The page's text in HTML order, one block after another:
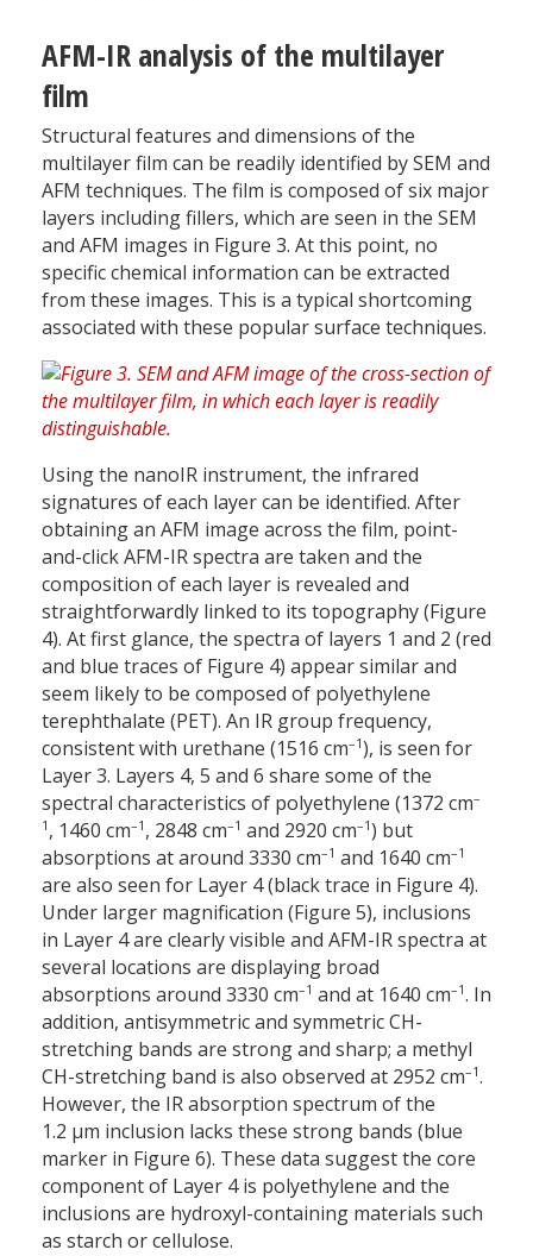
AFM-IR analysis of the multilayer
film
Structural features and dimensions of the
multilayer film can be readily identified by SEM and
AFM techniques. The film is composed of six major
layers including fillers, which are seen in the SEM
and AFM images in Figure 3. At this point, no
specific chemical information can be extracted
from these images. This is a typical shortcoming
associated with these popular surface techniques.
Using the nanoIR instrument, the infrared
signatures of each layer can be identified. After
obtaining an AFM image across the film, point-
and-click AFM-IR spectra are taken and the
composition of each layer is revealed and
straightforwardly linked to its topography (Figure
4). At first glance, the spectra of layers 1 and 2 (red
and blue traces of Figure 4) appear similar and
seem likely to be composed of polyethylene
terephthalate (PET). An IR group frequency,
consistent with urethane (1516 cm–1), is seen for
Layer 3. Layers 4, 5 and 6 share some of the
spectral characteristics of polyethylene (1372 cm–
1 , 1460 cm–1 , 2848 cm–1 and 2920 cm–1) but
absorptions at around 3330 cm–1 and 1640 cm–1
are also seen for Layer 4 (black trace in Figure 4).
Under larger magnification (Figure 5), inclusions
in Layer 4 are clearly visible and AFM-IR spectra at
several locations are displaying broad
absorptions around 3330 cm–1 and at 1640 cm–1. In
addition, antisymmetric and symmetric CH-
stretching bands are strong and sharp; a methyl
CH-stretching band is also observed at 2952 cm–1.
However, the IR absorption spectrum of the
1.2 µm inclusion lacks these strong bands (blue
marker in Figure 6). These data suggest the core
component of Layer 4 is polyethylene and the
inclusions are hydroxyl-containing materials such
as starch or cellulose.